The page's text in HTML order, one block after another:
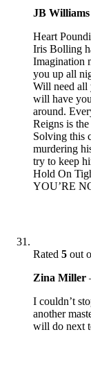
JB Williams
Heart
Iris Bolling
Imagination
you up all
Will need all
will have
around.
Reigns is
Solving this
murdering
try to keep
Hold On
YOU’RE
Rated 5 out
Zina Miller
I couldn’t
another
will do next